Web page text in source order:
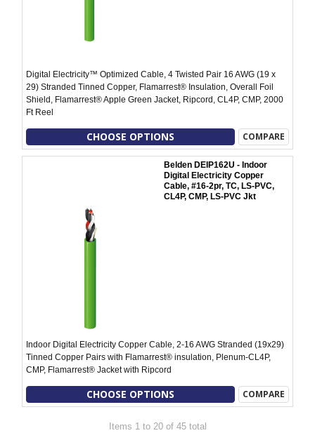
Digital Electricity™ Optimized Cable, 4 Twisted Pair 16 AWG (19 x
29) Stranded Tinned Copper, Flamarrest® Insulation, Overall Foil
Shield, Flamarrest® Apple Green Jacket, Ripcord, CL4P, CMP, 2000
Ft Reel
CHOOSE OPTIONS COMPARE
Belden DEIP162U - Indoor
Digital Electricity Copper
Cable, #16-2pr, TC, LS-PVC,
CL4P, CMP, LS-PVC Jkt
Indoor Digital Electricity Copper Cable, 2-16 AWG Stranded (19x29)
Tinned Copper Pairs with Flamarrest® insulation, Plenum-CL4P,
CMP, Flamarrest® Jacket with Ripcord
CHOOSE OPTIONS COMPARE
Items 1 to 20 of 45 total